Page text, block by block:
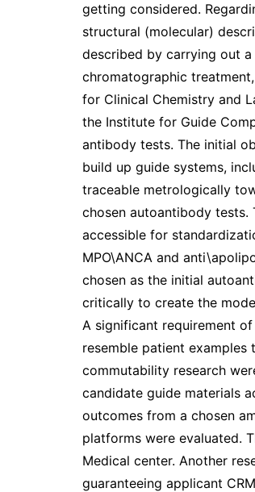
getting considered.
structural (molecular)
described by carrying out
chromatographic
for Clinical Chemistry and
the Institute for Guide
antibody tests. The initial
build up guide systems,
traceable metrologically
chosen autoantibody
accessible for
MPO\ANCA and
chosen as the initial
critically to create the
A significant requirement
resemble patient examples
commutability research
candidate guide materials
outcomes from a chosen
platforms were evaluated.
Medical center. Another
guaranteeing applicant